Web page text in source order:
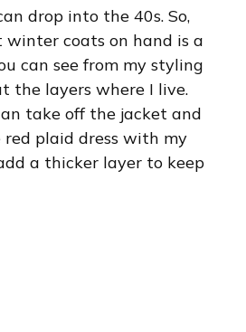
drop into the 40s. So,
coats on hand is a
can see from my styling
the layers where I live.
take off the jacket and
plaid dress with my
a thicker layer to keep